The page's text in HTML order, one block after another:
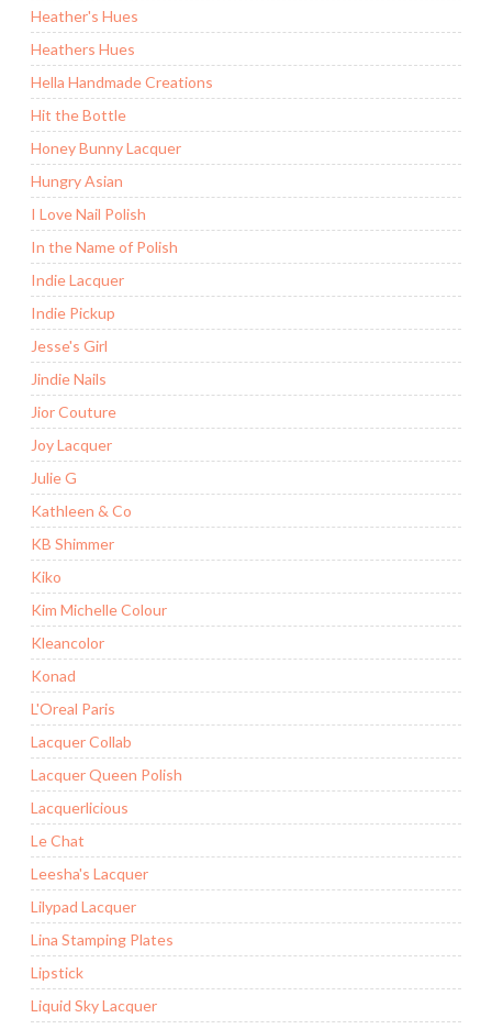
Heather's Hues
Heathers Hues
Hella Handmade Creations
Hit the Bottle
Honey Bunny Lacquer
Hungry Asian
I Love Nail Polish
In the Name of Polish
Indie Lacquer
Indie Pickup
Jesse's Girl
Jindie Nails
Jior Couture
Joy Lacquer
Julie G
Kathleen & Co
KB Shimmer
Kiko
Kim Michelle Colour
Kleancolor
Konad
L'Oreal Paris
Lacquer Collab
Lacquer Queen Polish
Lacquerlicious
Le Chat
Leesha's Lacquer
Lilypad Lacquer
Lina Stamping Plates
Lipstick
Liquid Sky Lacquer